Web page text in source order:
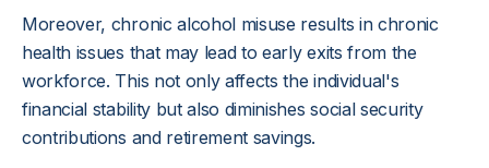
Moreover, chronic alcohol misuse results in chronic
health issues that may lead to early exits from the
workforce. This not only affects the individual's
financial stability but also diminishes social security
contributions and retirement savings.